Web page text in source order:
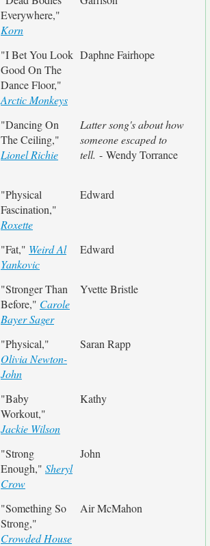
Everywhere,"
Korn
"I Bet You Look
Good On The
Dance Floor,"
Arctic Monkeys
Daphne Fairhope
"Dancing On
The Ceiling,"
Lionel Richie
Latter song's about how
someone escaped to
tell. - Wendy Torrance
"Physical
Fascination,"
Roxette
Edward
"Fat," Weird Al
Yankovic
Edward
"Stronger Than
Before," Carole
Bayer Sager
Yvette Bristle
"Physical,"
Olivia Newton-
John
Saran Rapp
"Baby
Workout,"
Jackie Wilson
Kathy
"Strong
Enough," Sheryl
Crow
John
"Something So
Strong,"
Crowded House
Air McMahon